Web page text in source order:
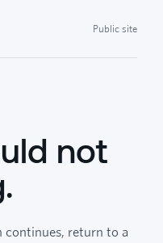
Public site
not
continues, return to a